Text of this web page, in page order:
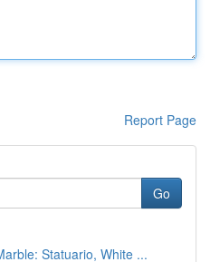
Report Page
Go
Statuario, White ...